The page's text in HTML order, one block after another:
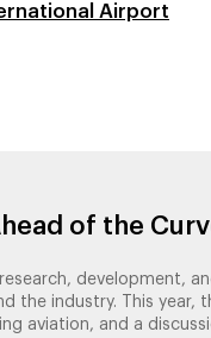
Airport
of the
development,
the industry. This year,
aviation, and a